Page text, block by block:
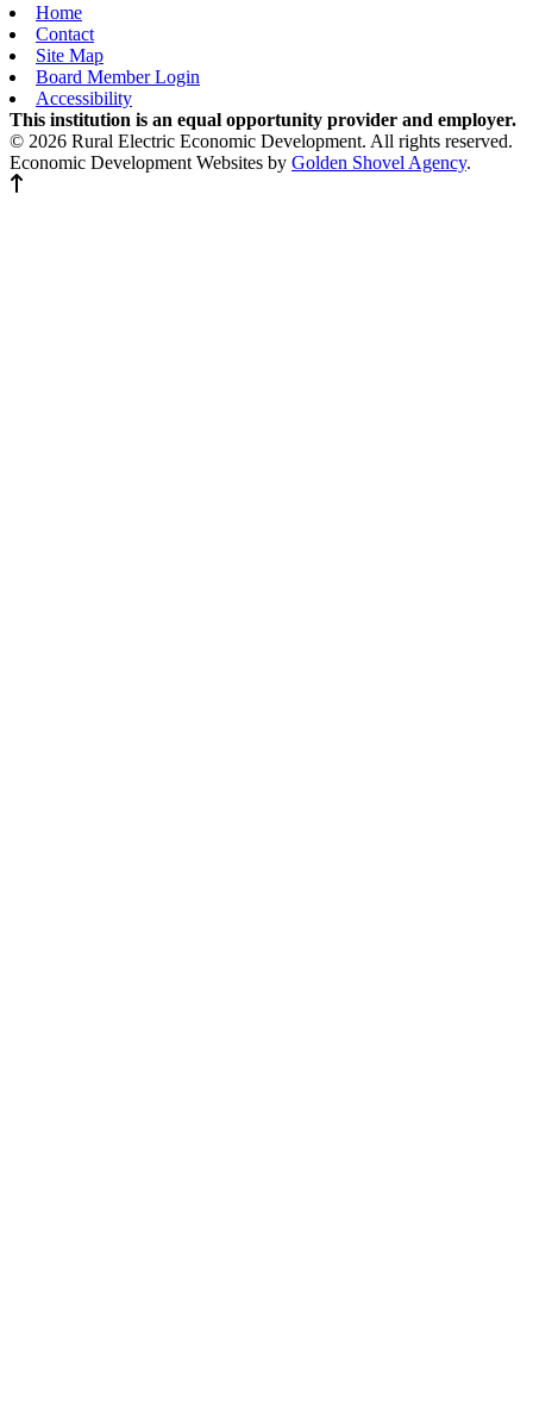
Home
Contact
Site Map
Board Member Login
Accessibility
This institution is an equal opportunity provider and employer.
© 2026 Rural Electric Economic Development. All rights reserved.
Economic Development Websites by Golden Shovel Agency.